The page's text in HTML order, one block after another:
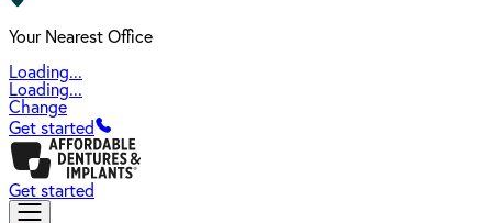
Your Nearest Office
Loading...
Loading...
Change
Get started
Get started